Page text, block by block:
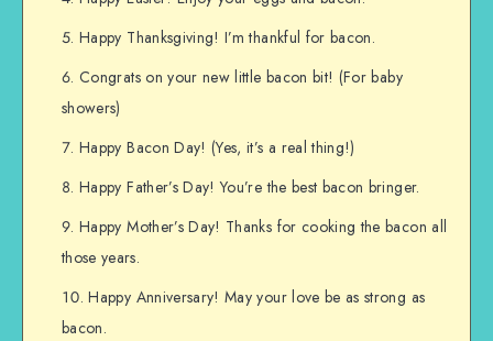
Happy Thanksgiving! I’m thankful for bacon.
Congrats on your new little bacon bit! (For baby
showers)
Happy Bacon Day! (Yes, it’s a real thing!)
Happy Father’s Day! You’re the best bacon bringer.
Happy Mother’s Day! Thanks for cooking the bacon all
those years.
Happy Anniversary! May your love be as strong as
bacon.